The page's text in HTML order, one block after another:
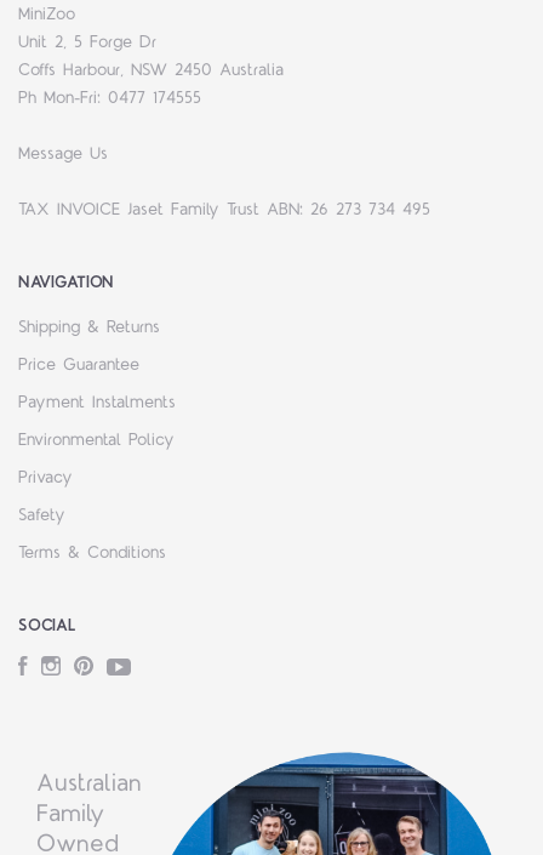
MiniZoo
Unit 2, 5 Forge Dr
Coffs Harbour, NSW 2450 Australia
Ph Mon-Fri: 0477 174555
Message Us
TAX INVOICE Jaset Family Trust ABN: 26 273 734 495
NAVIGATION
Shipping & Returns
Price Guarantee
Payment Instalments
Environmental Policy
Privacy
Safety
Terms & Conditions
SOCIAL
Facebook
Instagram
PinterestYouTube
Australian
Family
Owned